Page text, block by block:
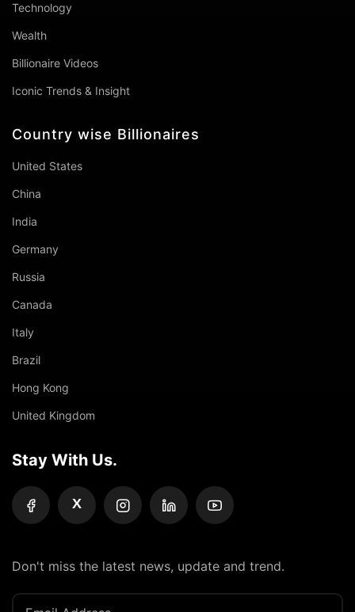
Technology
Wealth
Billionaire Videos
Iconic Trends & Insight
Country wise Billionaires
United States
China
India
Germany
Russia
Canada
Italy
Brazil
Hong Kong
United Kingdom
Stay With Us.
X
Don't miss the latest news, update and trend.